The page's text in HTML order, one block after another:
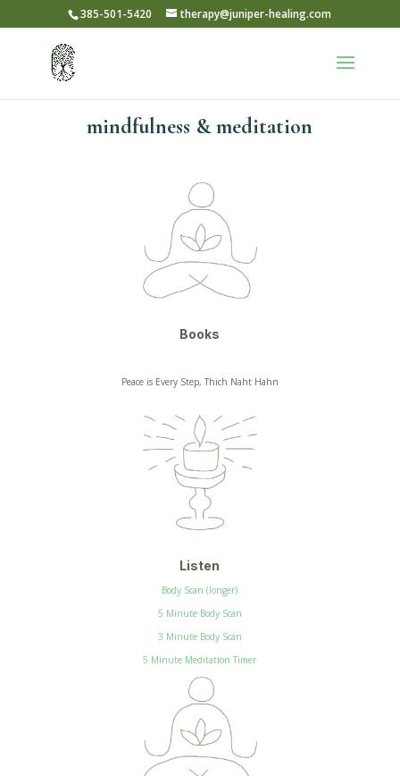
385-501-5420 therapy@juniper-healing.com
mindfulness & meditation
Books
Peace is Every Step, Thich Naht Hahn
Listen
Body Scan (longer)
5 Minute Body Scan
3 Minute Body Scan
5 Minute Meditation Timer